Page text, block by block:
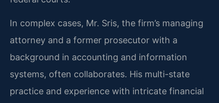
In complex cases, Mr. Sris, the firm’s managing
attorney and a former prosecutor with a
background in accounting and information
systems, often collaborates. His multi-state
practice and experience with intricate financial